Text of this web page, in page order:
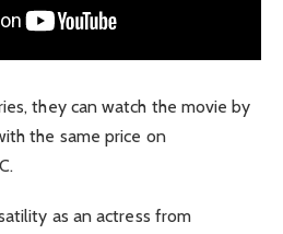
they can watch the movie by
the same price on
as an actress from